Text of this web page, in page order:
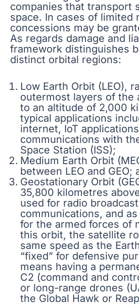
companies that transport
space. In cases of limited
concessions may be
As regards damage and
framework distinguishes
distinct orbital regions:
Low Earth Orbit (LEO),
outermost layers of the
to an altitude of 2,000
typical applications
internet, IoT
communications with
Space Station (ISS);
Medium Earth Orbit
between LEO and GEO;
Geostationary Orbit
35,800 kilometres
used for radio
communications, and
for the armed forces of
this orbit, the satellite
same speed as the
“fixed” for defensive
means having a
C2 (command and
or long-range drones
the Global Hawk or